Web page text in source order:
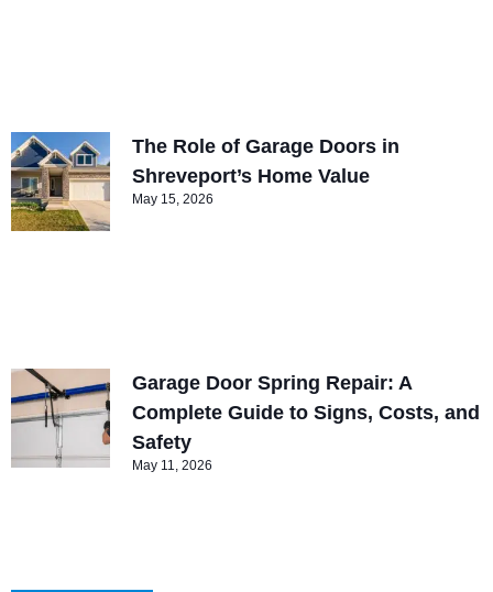
The Role of Garage Doors in
Shreveport’s Home Value
May 15, 2026
Garage Door Spring Repair: A
Complete Guide to Signs, Costs, and
Safety
May 11, 2026